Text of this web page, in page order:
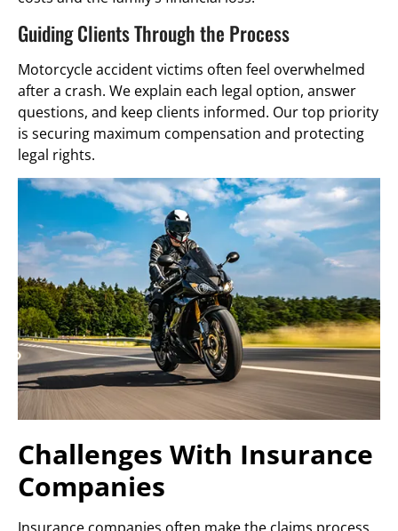
Guiding Clients Through the Process
Motorcycle accident victims often feel overwhelmed
after a crash. We explain each legal option, answer
questions, and keep clients informed. Our top priority
is securing maximum compensation and protecting
legal rights.
Challenges With Insurance
Companies